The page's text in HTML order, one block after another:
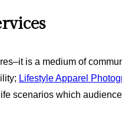
is a medium of
Lifestyle Apparel
scenarios which